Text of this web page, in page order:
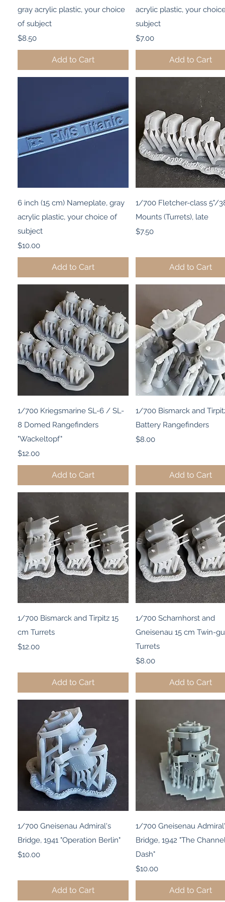
gray acrylic plastic, your choice
of subject
Price
$8.50
Add to Cart
acrylic plastic, your
subject
Price
$7.00
Add to Cart
Quick View
6 inch (15 cm) Nameplate, gray
acrylic plastic, your choice of
subject
Price
$10.00
Add to Cart
Quick View
1/700 Fletcher-class 5"/
Mounts (Turrets), late
Price
$7.50
Add to Cart
Quick View
1/700 Kriegsmarine SL-6 / SL-
8 Domed Rangefinders
"Wackeltopf"
Price
$12.00
Add to Cart
Quick View
1/700 Bismarck and
Battery Rangefinders
Price
$8.00
Add to Cart
Quick View
1/700 Bismarck and Tirpitz 15
cm Turrets
Price
$12.00
Add to Cart
Quick View
1/700 Scharnhorst and
Gneisenau 15 cm Twin-
Turrets
Price
$8.00
Add to Cart
Quick View
1/700 Gneisenau Admiral's
Bridge, 1941 "Operation Berlin"
Price
$10.00
Add to Cart
Quick View
1/700 Gneisenau
Bridge, 1942 "The
Dash"
Price
$10.00
Add to Cart